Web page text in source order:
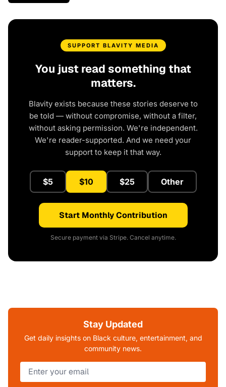
SUPPORT BLAVITY MEDIA
You just read something that
matters.
Blavity exists because these stories deserve to
be told — without compromise, without a filter,
without asking permission. We're independent.
We're reader-supported. And we need your
support to keep it that way.
$5 $10 $25 Other
Start Monthly Contribution
Secure payment via Stripe. Cancel anytime.
Stay Updated
Get daily insights on Black culture, entertainment, and
community news.